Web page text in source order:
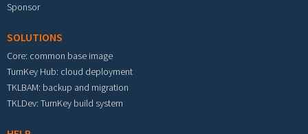
Sponsor
SOLUTIONS
Core: common base image
TurnKey Hub: cloud deployment
TKLBAM: backup and migration
TKLDev: TurnKey build system